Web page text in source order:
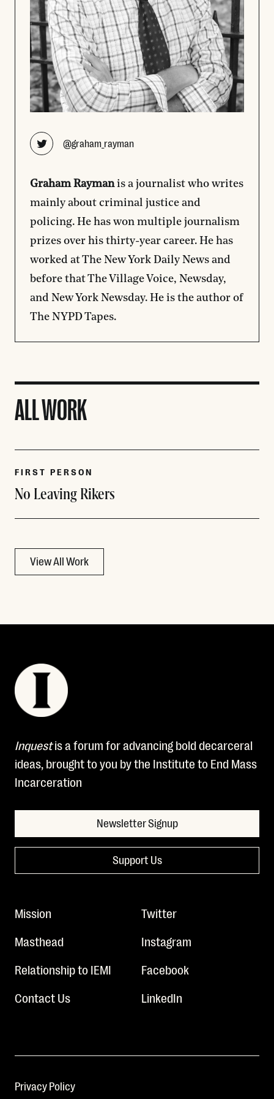
Graham Raymanis a journalist who writes
mainly about criminal justice and
policing. He has won multiple journalism
prizes over his thirty-year career. He has
worked at The New York Daily News and
before that The Village Voice, Newsday,
and New York Newsday. He is the author of
The NYPD Tapes.
@graham_raymanOpens new window
ALL WORK
FIRST PERSON
No Leaving Rikers
View All Work
Inquestis a forum for advancing bold decarceral
ideas, brought to you by the Institute to End Mass
Incarceration
Newsletter Signup
Support Us
Mission
Masthead
Relationship to IEMI
Contact Us
Twitter
Instagram
Facebook
LinkedIn
Privacy Policy